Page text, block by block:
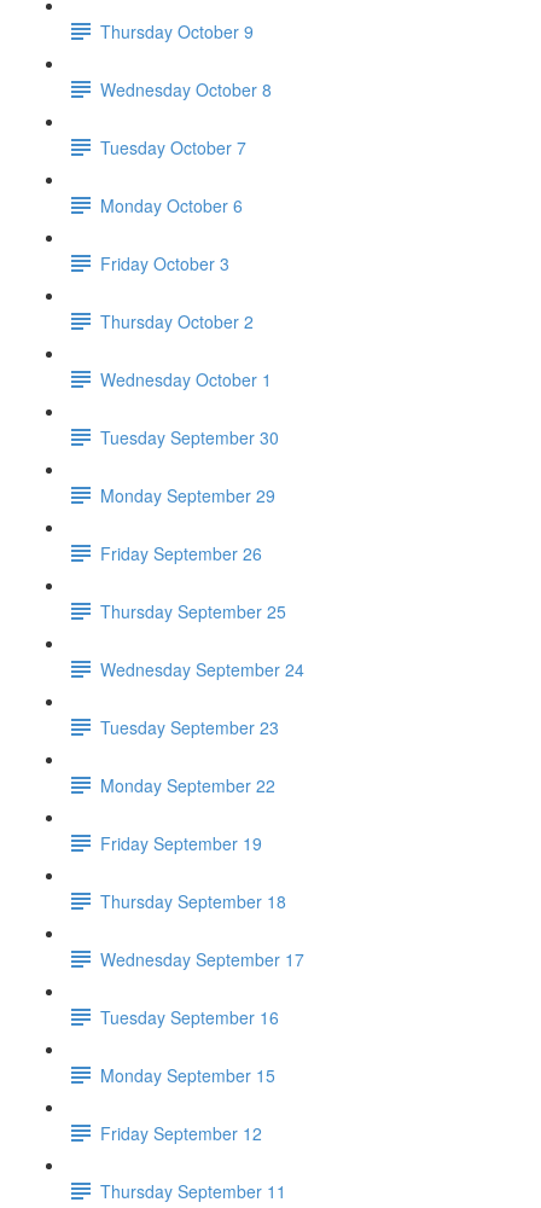
Thursday October 9
Wednesday October 8
Tuesday October 7
Monday October 6
Friday October 3
Thursday October 2
Wednesday October 1
Tuesday September 30
Monday September 29
Friday September 26
Thursday September 25
Wednesday September 24
Tuesday September 23
Monday September 22
Friday September 19
Thursday September 18
Wednesday September 17
Tuesday September 16
Monday September 15
Friday September 12
Thursday September 11